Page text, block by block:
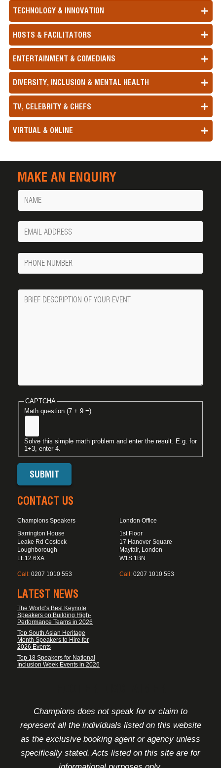
TECHNOLOGY & INNOVATION
HOSTS & FACILITATORS
ENTERTAINMENT & COMEDIANS
DIVERSITY, INCLUSION & MENTAL HEALTH
TV, CELEBRITY & CHEFS
VIRTUAL & ONLINE
MAKE AN ENQUIRY
Name
Your
Email
Phone
Number
Message
CAPTCHA
Math question (7 + 9 =)
Solve this simple math problem and enter the result. E.g. for
1+3, enter 4.
CONTACT US
Champions Speakers
Barrington House
Leake Rd Costock
Loughborough
LE12 6XA
Call: 0207 1010 553
London Office
1st Floor
17 Hanover Square
Mayfair, London
W1S 1BN
Call: 0207 1010 553
LATEST NEWS
The World’s Best Keynote
Speakers on Building High-
Performance Teams in 2026
Top South Asian Heritage
Month Speakers to Hire for
2026 Events
Top 18 Speakers for National
Inclusion Week Events in 2026
Champions does not speak for or claim to
represent all the individuals listed on this website
as the exclusive booking agent or agency unless
specifically stated. Acts listed on this site are for